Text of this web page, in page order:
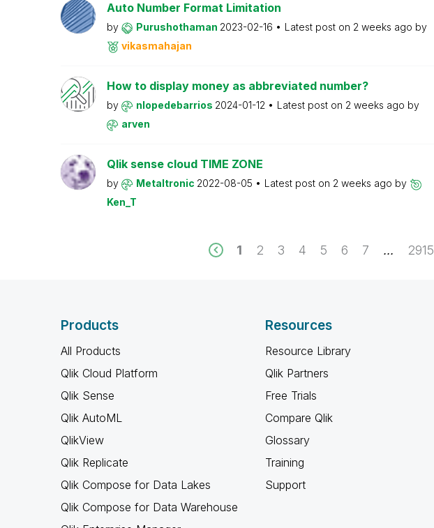
Auto Number Format Limitation
by Purushothaman 2023-02-16 Latest post on 2 weeks ago by
vikasmahajan
How to display money as abbreviated number?
by nlopedebarrios 2024-01-12 Latest post on 2 weeks ago by
arven
Qlik sense cloud TIME ZONE
by Metaltronic 2022-08-05 Latest post on 2 weeks ago by
Ken_T
1 2 3 4 5 6 7 ... 2915
Products
All Products
Qlik Cloud Platform
Qlik Sense
Qlik AutoML
QlikView
Qlik Replicate
Qlik Compose for Data Lakes
Qlik Compose for Data Warehouse
Resources
Resource Library
Qlik Partners
Free Trials
Compare Qlik
Glossary
Training
Support